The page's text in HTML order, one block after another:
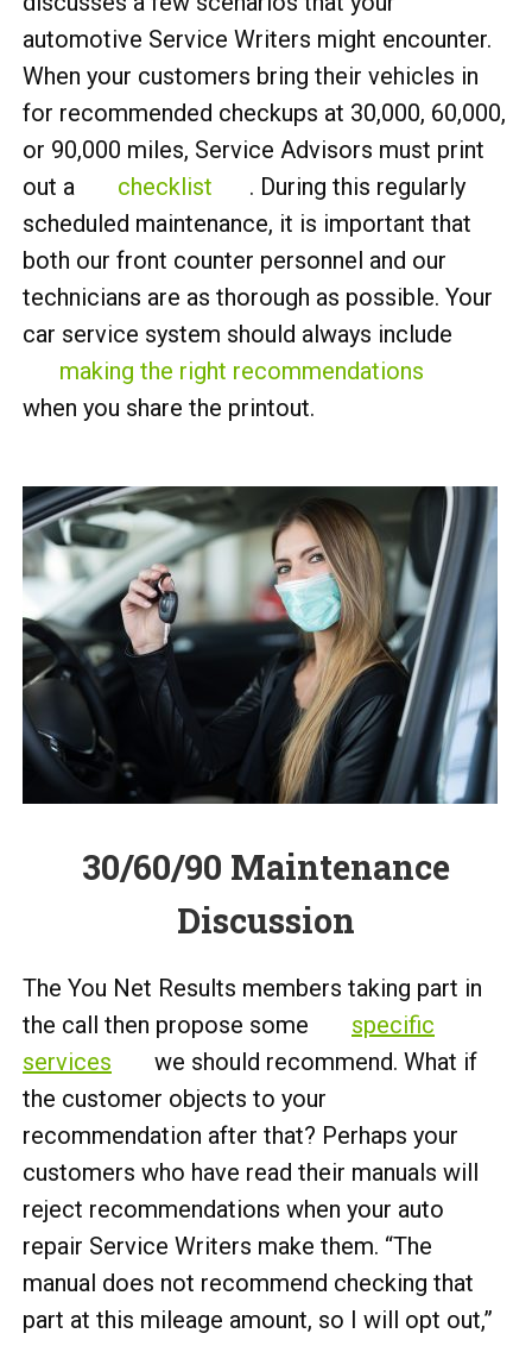
automotive Service Writers might encounter.
When your customers bring their vehicles in
for recommended checkups at 30,000, 60,000,
or 90,000 miles, Service Advisors must print
out a
checklist
. During this regularly
scheduled maintenance, it is important that
both our front counter personnel and our
technicians are as thorough as possible. Your
car service system should always include
making the right recommendations
when you share the printout.
30/60/90 Maintenance
Discussion
The You Net Results members taking part in
the call then propose some
specific
services
we should recommend. What if
the customer objects to your
recommendation after that? Perhaps your
customers who have read their manuals will
reject recommendations when your auto
repair Service Writers make them. “The
manual does not recommend checking that
part at this mileage amount, so I will opt out,”